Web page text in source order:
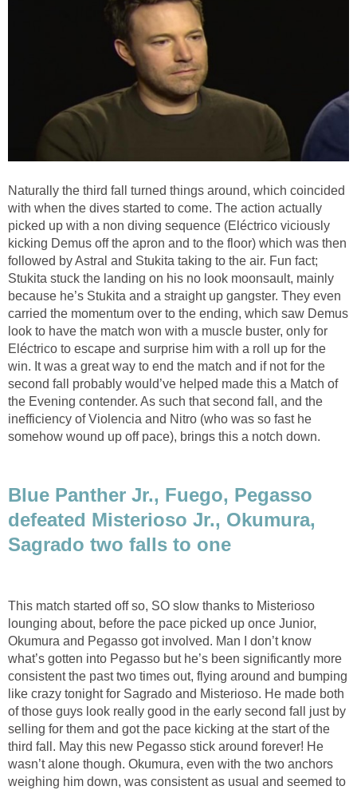
Naturally the third fall turned things around, which coincided
with when the dives started to come. The action actually
picked up with a non diving sequence (Eléctrico viciously
kicking Demus off the apron and to the floor) which was then
followed by Astral and Stukita taking to the air. Fun fact;
Stukita stuck the landing on his no look moonsault, mainly
because he’s Stukita and a straight up gangster. They even
carried the momentum over to the ending, which saw Demus
look to have the match won with a muscle buster, only for
Eléctrico to escape and surprise him with a roll up for the
win. It was a great way to end the match and if not for the
second fall probably would’ve helped made this a Match of
the Evening contender. As such that second fall, and the
inefficiency of Violencia and Nitro (who was so fast he
somehow wound up off pace), brings this a notch down.
Blue Panther Jr., Fuego, Pegasso
defeated Misterioso Jr., Okumura,
Sagrado two falls to one
This match started off so, SO slow thanks to Misterioso
lounging about, before the pace picked up once Junior,
Okumura and Pegasso got involved. Man I don’t know
what’s gotten into Pegasso but he’s been significantly more
consistent the past two times out, flying around and bumping
like crazy tonight for Sagrado and Misterioso. He made both
of those guys look really good in the early second fall just by
selling for them and got the pace kicking at the start of the
third fall. May this new Pegasso stick around forever! He
wasn’t alone though. Okumura, even with the two anchors
weighing him down, was consistent as usual and seemed to